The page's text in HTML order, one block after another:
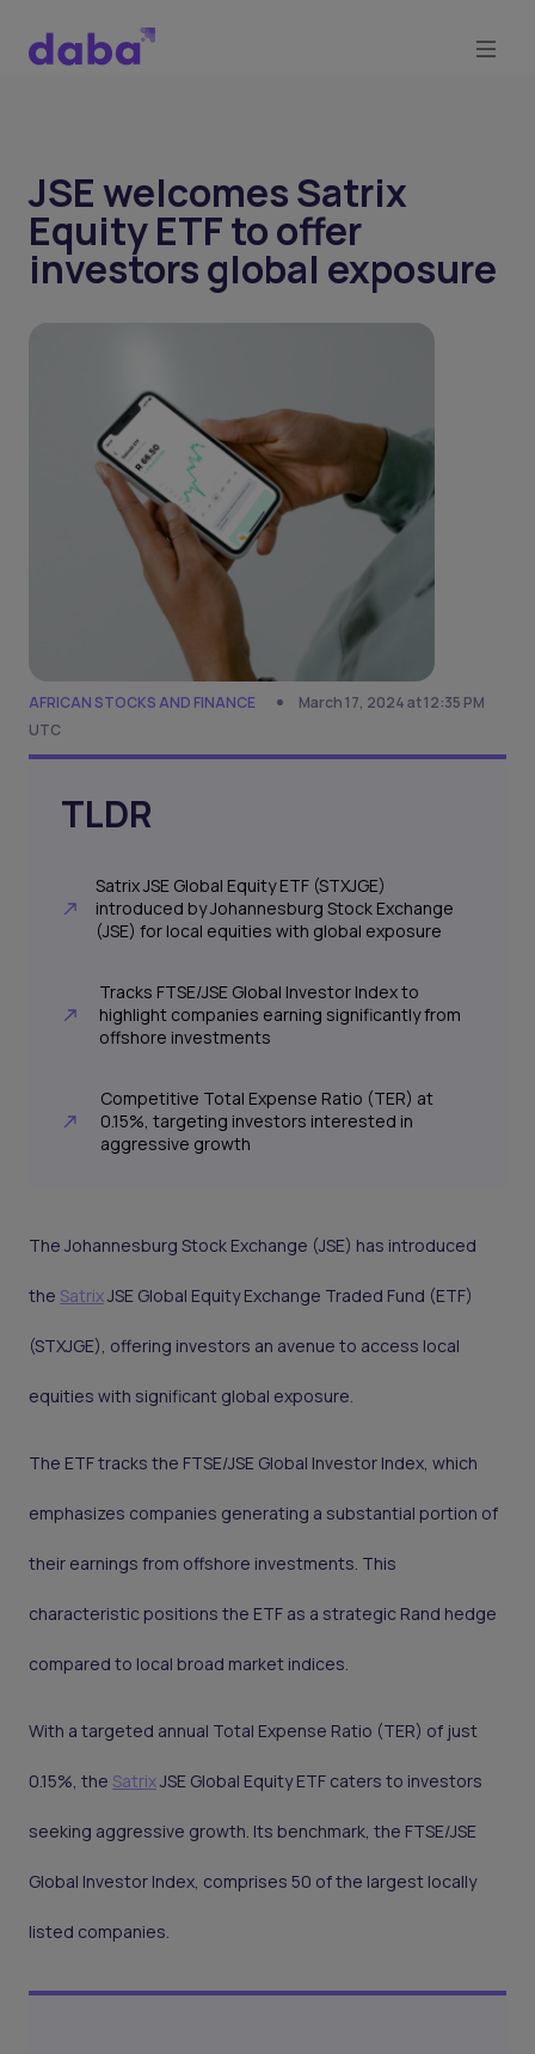
JSE welcomes Satrix
Equity ETF to offer
investors global exposure
AFRICAN STOCKS AND FINANCE
March 17, 2024 at 12:35 PM
UTC
TLDR
Satrix JSE Global Equity ETF (STXJGE)
introduced by Johannesburg Stock Exchange
(JSE) for local equities with global exposure
Tracks FTSE/JSE Global Investor Index to
highlight companies earning significantly from
offshore investments
Competitive Total Expense Ratio (TER) at
0.15%, targeting investors interested in
aggressive growth
The Johannesburg Stock Exchange (JSE) has introduced
the SatrixJSE Global Equity Exchange Traded Fund (ETF)
(STXJGE), offering investors an avenue to access local
equities with significant global exposure.
The ETF tracks the FTSE/JSE Global Investor Index, which
emphasizes companies generating a substantial portion of
their earnings from offshore investments. This
characteristic positions the ETF as a strategic Rand hedge
compared to local broad market indices.
With a targeted annual Total Expense Ratio (TER) of just
0.15%, the SatrixJSE Global Equity ETF caters to investors
seeking aggressive growth. Its benchmark, the FTSE/JSE
Global Investor Index, comprises 50 of the largest locally
listed companies.